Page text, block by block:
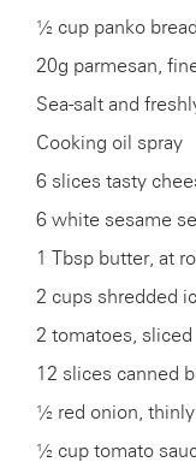
½ cup panko
20g parmesan,
Sea-salt and
Cooking oil spray
6 slices tasty
6 white sesame
1 Tbsp butter, at
2 cups shredded
2 tomatoes, sliced
12 slices canned
½ red onion,
½ cup tomato